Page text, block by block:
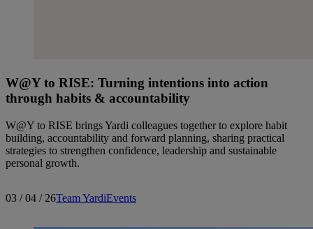
W@Y to RISE: Turning intentions into action
through habits & accountability
W@Y to RISE brings Yardi colleagues together to explore habit
building, accountability and forward planning, sharing practical
strategies to strengthen confidence, leadership and sustainable
personal growth.
03 / 04 / 26Team YardiEvents